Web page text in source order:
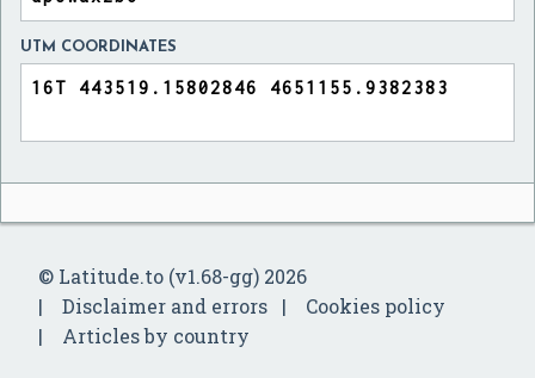
UTM COORDINATES
© Latitude.to (v1.68-gg) 2026
Disclaimer and errors
Cookies policy
Articles by country